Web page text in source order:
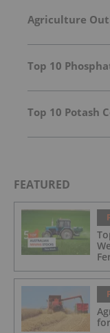
Agriculture
Top 10
Top 10 Potash
FEATURED